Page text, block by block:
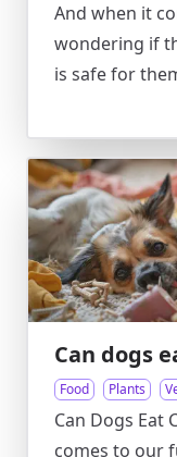
And when it
wondering if
is safe for
Can dogs
Food Plants
Can Dogs Eat
comes to our